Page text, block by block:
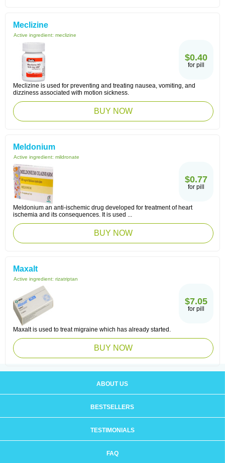
Meclizine
Active ingredient: meclizine
$0.40
for pill
Meclizine is used for preventing and treating nausea, vomiting, and
dizziness associated with motion sickness.
BUY NOW
Meldonium
Active ingredient: mildronate
$0.77
for pill
Meldonium an anti-ischemic drug developed for treatment of heart
ischemia and its consequences. It is used ...
BUY NOW
Maxalt
Active ingredient: rizatriptan
$7.05
for pill
Maxalt is used to treat migraine which has already started.
BUY NOW
ABOUT US
BESTSELLERS
TESTIMONIALS
FAQ